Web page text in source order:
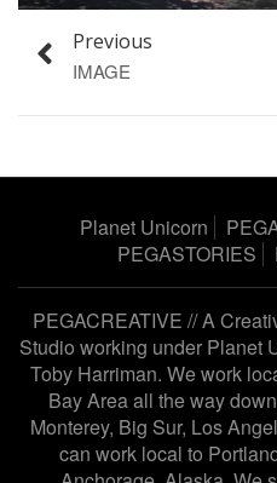
Previous
IMAGE
Planet Unicorn
PEGASTORIES
PEGACREATIVE // A
Studio working under Planet
Toby Harriman. We work
Bay Area all the way
Monterey, Big Sur, Los
can work local to